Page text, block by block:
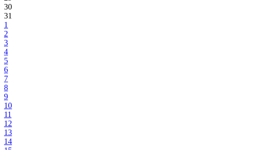
30
31
1
2
3
4
5
6
7
8
9
10
11
12
13
14